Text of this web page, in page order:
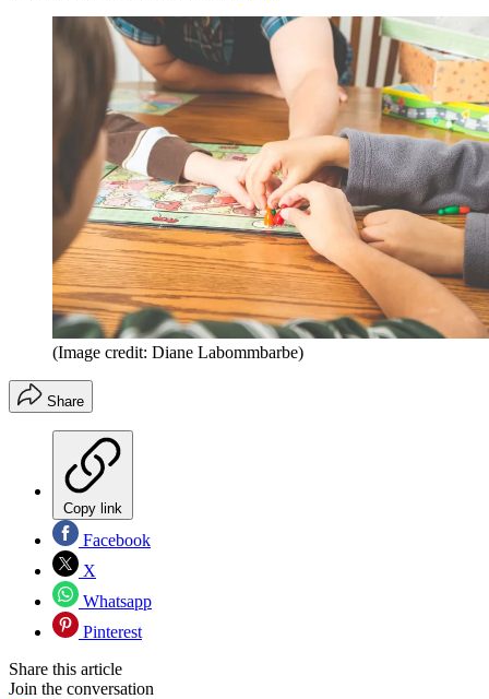
(Image credit: Diane Labommbarbe)
Share
Copy link
Facebook
X
Whatsapp
Pinterest
Share this article
Join the conversation